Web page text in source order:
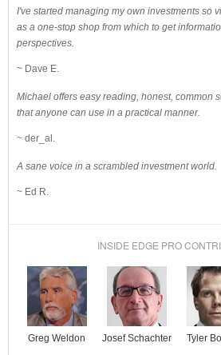
I've started managing my own investments so
as a one-stop shop from which to get
perspectives.
~ Dave E.
Michael offers easy reading, honest, common
that anyone can use in a practical manner.
~ der_al.
A sane voice in a scrambled investment world.
~ Ed R.
INSIDE EDGE PRO
Greg Weldon Josef Schachter Tyler